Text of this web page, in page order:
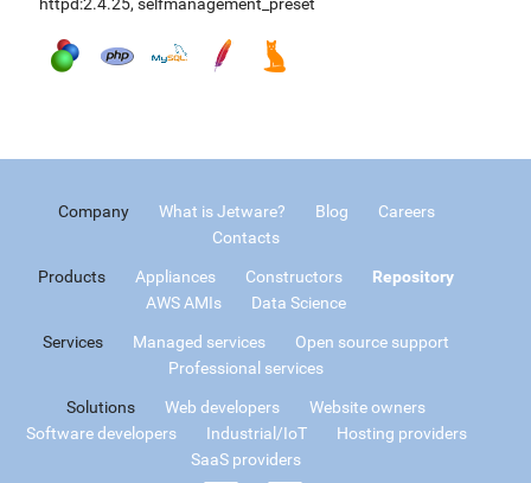
Company What is Jetware? Blog
Careers
Contacts
Products Appliances Constructors
Repository
AWS AMIs
Data Science
Services Managed services
Open source support
Professional services
Solutions Web developers
Website owners
Software developers
Industrial/IoT
Hosting providers
SaaS providers